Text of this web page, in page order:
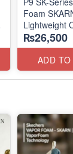
Foam
Lightweight
Units
(NZ Stock)
₨26,500
ADD